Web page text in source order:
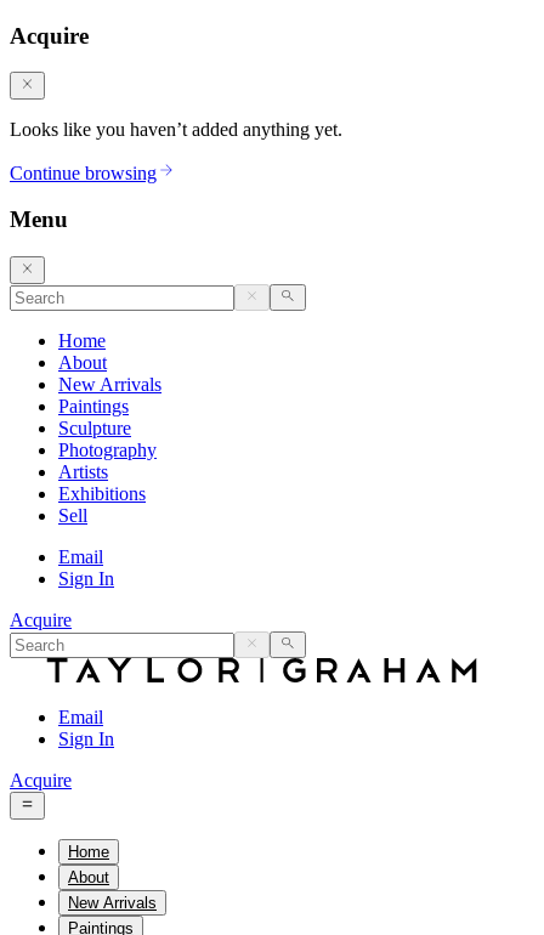
Acquire
Looks like you haven’t added anything yet.
Continue browsing
Menu
Home
About
New Arrivals
Paintings
Sculpture
Photography
Artists
Exhibitions
Sell
Email
Sign In
Acquire
Email
Sign In
Acquire
Home
About
New Arrivals
Paintings